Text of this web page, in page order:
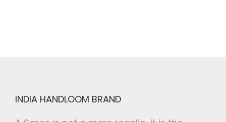
INDIA HANDLOOM BRAND